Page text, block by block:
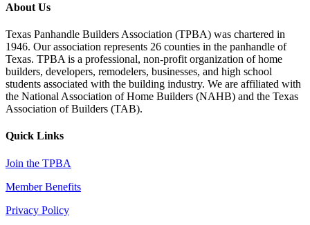
About Us
Texas Panhandle Builders Association (TPBA) was chartered in
1946. Our association represents 26 counties in the panhandle of
Texas. TPBA is a professional, non-profit organization of home
builders, developers, remodelers, businesses, and high school
students associated with the building industry. We are affiliated with
the National Association of Home Builders (NAHB) and the Texas
Association of Builders (TAB).
Quick Links
Join the TPBA
Member Benefits
Privacy Policy